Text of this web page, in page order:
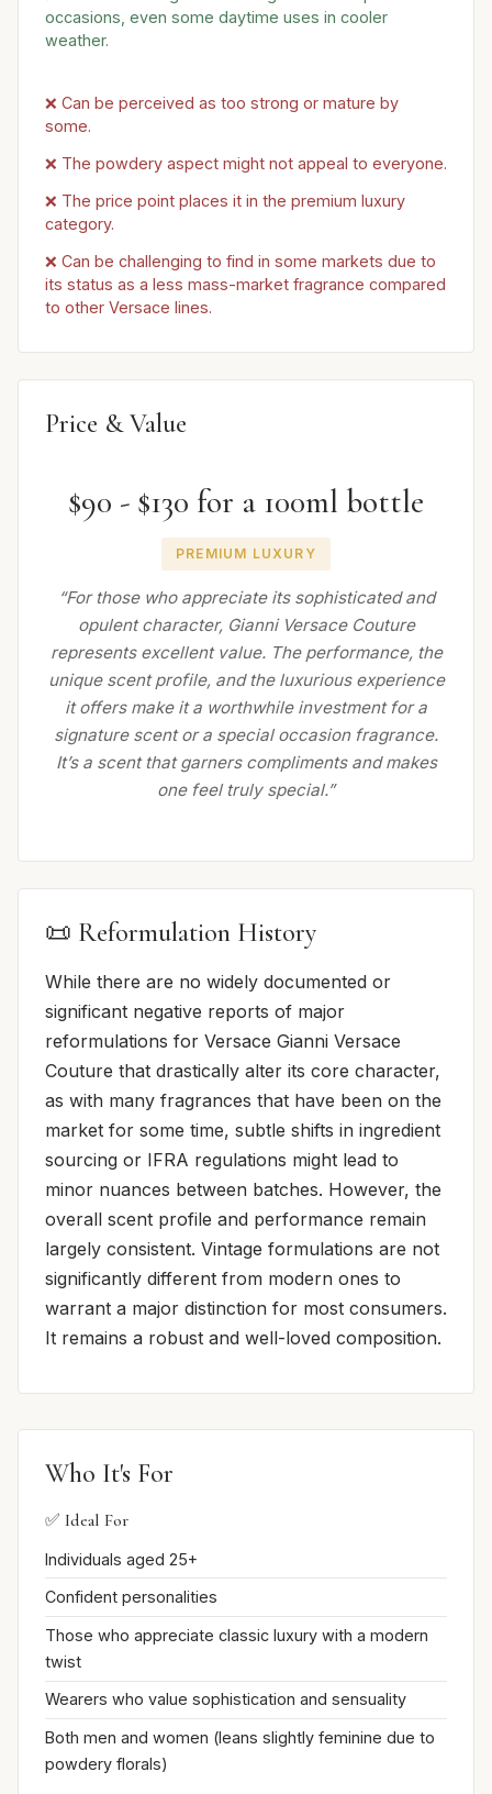
occasions, even some daytime uses in cooler
weather.
❌ Can be perceived as too strong or mature by
some.
❌ The powdery aspect might not appeal to everyone.
❌ The price point places it in the premium luxury
category.
❌ Can be challenging to find in some markets due to
its status as a less mass-market fragrance compared
to other Versace lines.
Price & Value
$90 - $130 for a 100ml bottle
PREMIUM LUXURY
“For those who appreciate its sophisticated and
opulent character, Gianni Versace Couture
represents excellent value. The performance, the
unique scent profile, and the luxurious experience
it offers make it a worthwhile investment for a
signature scent or a special occasion fragrance.
It’s a scent that garners compliments and makes
one feel truly special.”
📜 Reformulation History
While there are no widely documented or
significant negative reports of major
reformulations for Versace Gianni Versace
Couture that drastically alter its core character,
as with many fragrances that have been on the
market for some time, subtle shifts in ingredient
sourcing or IFRA regulations might lead to
minor nuances between batches. However, the
overall scent profile and performance remain
largely consistent. Vintage formulations are not
significantly different from modern ones to
warrant a major distinction for most consumers.
It remains a robust and well-loved composition.
Who It's For
✅ Ideal For
Individuals aged 25+
Confident personalities
Those who appreciate classic luxury with a modern
twist
Wearers who value sophistication and sensuality
Both men and women (leans slightly feminine due to
powdery florals)